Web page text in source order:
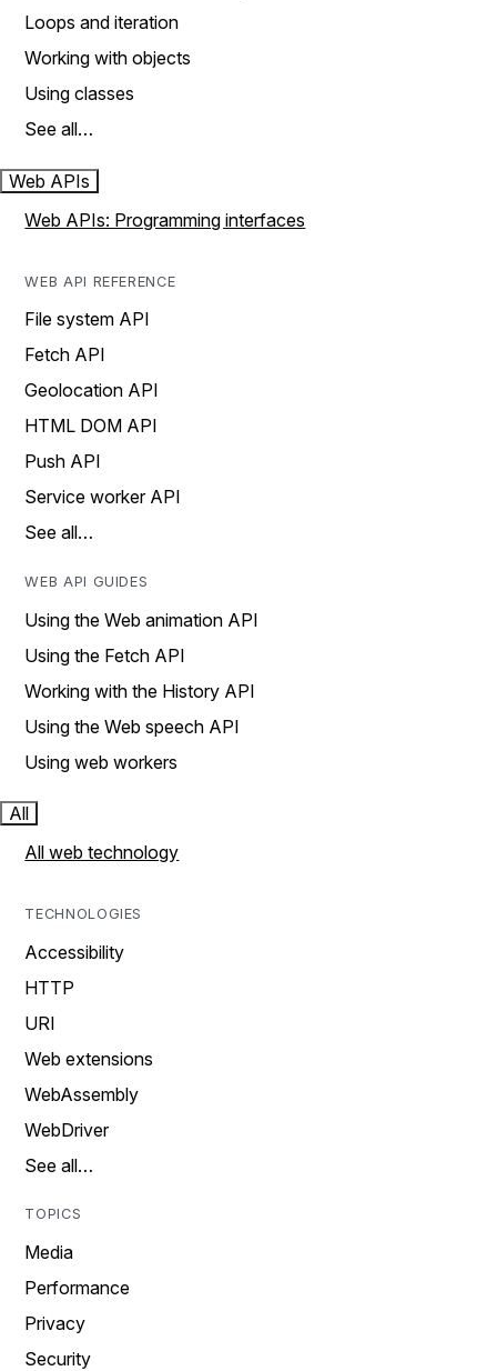
Loops and iteration
Working with objects
Using classes
See all…
Web APIs
Web APIs: Programming interfaces
WEB API REFERENCE
File system API
Fetch API
Geolocation API
HTML DOM API
Push API
Service worker API
See all…
WEB API GUIDES
Using the Web animation API
Using the Fetch API
Working with the History API
Using the Web speech API
Using web workers
All
All web technology
TECHNOLOGIES
Accessibility
HTTP
URI
Web extensions
WebAssembly
WebDriver
See all…
TOPICS
Media
Performance
Privacy
Security